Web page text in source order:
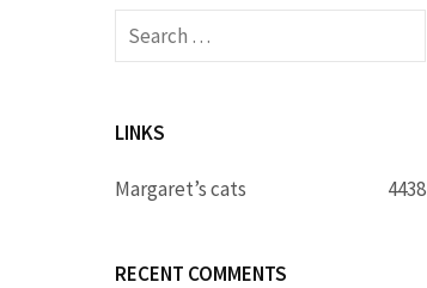
Search
for:
LINKS
Margaret’s cats 4438
RECENT COMMENTS